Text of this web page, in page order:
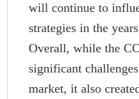
will continue to
strategies in the
Overall, while the
significant
market, it also